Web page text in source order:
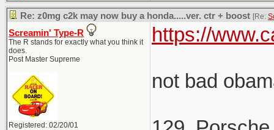
Re: z0mg c2k may now buy a honda.....ver. ctr + boost [Re:
Screamin' Type-R
The R stands for exactly what you think it
does.
Post Master Supreme
Registered: 02/20/01
https://
not bad